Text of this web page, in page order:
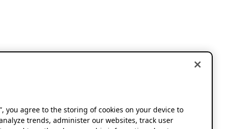
you agree to the storing of cookies on your device to
trends, administer our websites, track user